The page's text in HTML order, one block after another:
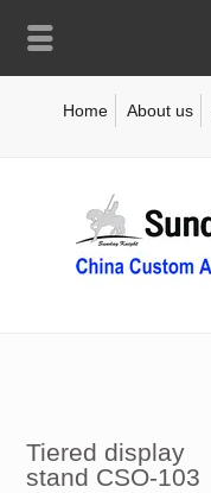
Home About us
Tiered display
stand CSO-103